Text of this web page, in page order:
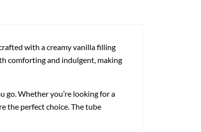
with a creamy vanilla filling
comforting and indulgent, making
go. Whether you’re looking for a
the perfect choice. The tube